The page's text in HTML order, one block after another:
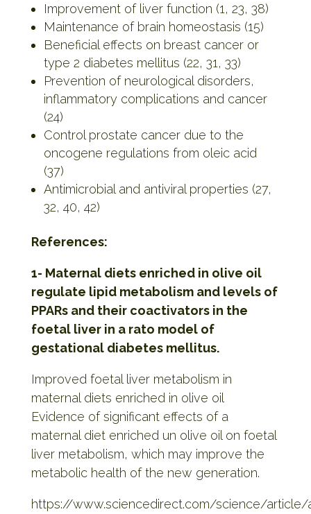
Improvement of liver function (1, 23, 38)
Maintenance of brain homeostasis (15)
Beneficial effects on breast cancer or
type 2 diabetes mellitus (22, 31, 33)
Prevention of neurological disorders,
inflammatory complications and cancer
(24)
Control prostate cancer due to the
oncogene regulations from oleic acid
(37)
Antimicrobial and antiviral properties (27,
32, 40, 42)
References:
1- Maternal diets enriched in olive oil
regulate lipid metabolism and levels of
PPARs and their coactivators in the
foetal liver in a rato model of
gestational diabetes mellitus.
Improved foetal liver metabolism in
maternal diets enriched in olive oil
Evidence of significant effects of a
maternal diet enriched un olive oil on foetal
liver metabolism, which may improve the
metabolic health of the new generation.
https://www.sciencedirect.com/science/article/